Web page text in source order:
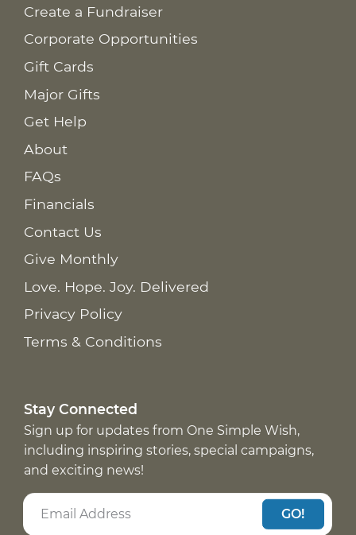
Create a Fundraiser
Corporate Opportunities
Gift Cards
Major Gifts
Get Help
About
FAQs
Financials
Contact Us
Give Monthly
Love. Hope. Joy. Delivered
Privacy Policy
Terms & Conditions
Stay Connected
Sign up for updates from One Simple Wish,
including inspiring stories, special campaigns,
and exciting news!
GO!